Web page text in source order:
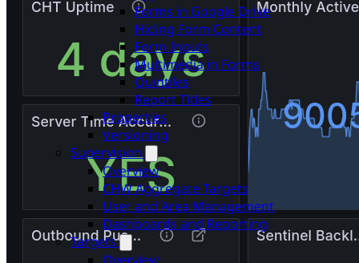
Forms in Google Drive
Hiding Form Content
Form Inputs
Multimedia in Forms
Quintiles
Report Titles
Properties
Versioning
Supervision
Overview
CHW Aggregate Targets
User and Area Management
Dashboards and Reporting
Targets